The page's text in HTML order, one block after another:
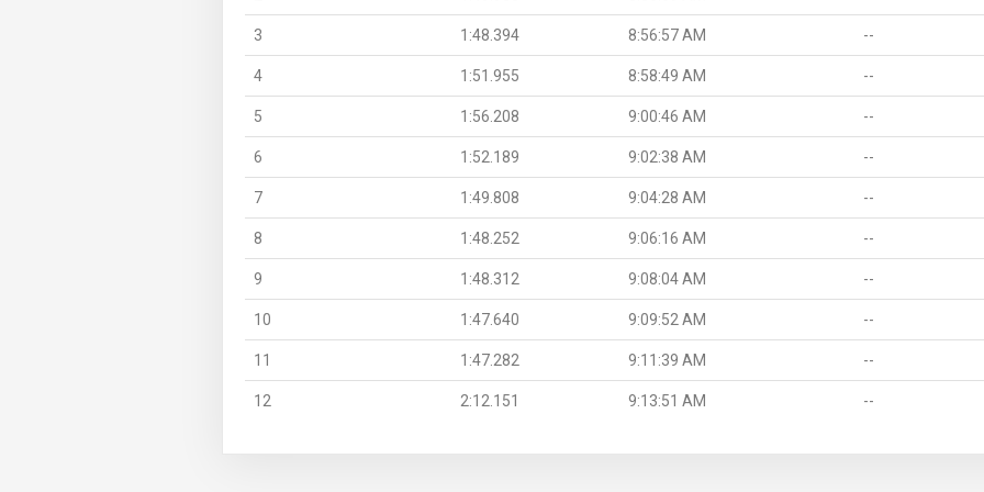
3 1:48.394 8:56:57 AM --
4 1:51.955 8:58:49 AM --
5 1:56.208 9:00:46 AM --
6 1:52.189 9:02:38 AM --
7 1:49.808 9:04:28 AM --
8 1:48.252 9:06:16 AM --
9 1:48.312 9:08:04 AM --
10 1:47.640 9:09:52 AM --
11 1:47.282 9:11:39 AM --
12 2:12.151 9:13:51 AM --